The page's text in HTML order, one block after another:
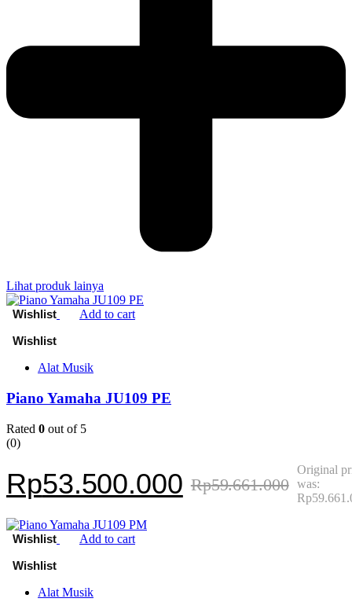
Lihat produk lainya
Add to cart
Alat Musik
Piano Yamaha JU109 PE
Rated 0 out of 5
(0)
Rp59.661.000
Original
was:
Rp53.500.000
Add to cart
Alat Musik